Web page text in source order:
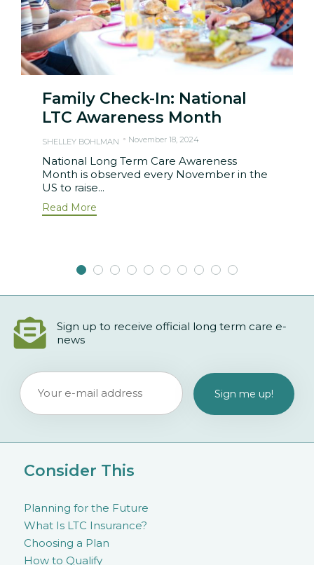
Family Check-In: National
LTC Awareness Month
SHELLEY BOHLMAN November 18, 2024
National Long Term Care Awareness
Month is observed every November in the
US to raise...
Read More
Sign up to receive official long term care e-
news
Consider This
Planning for the Future
What Is LTC Insurance?
Choosing a Plan
How to Qualify